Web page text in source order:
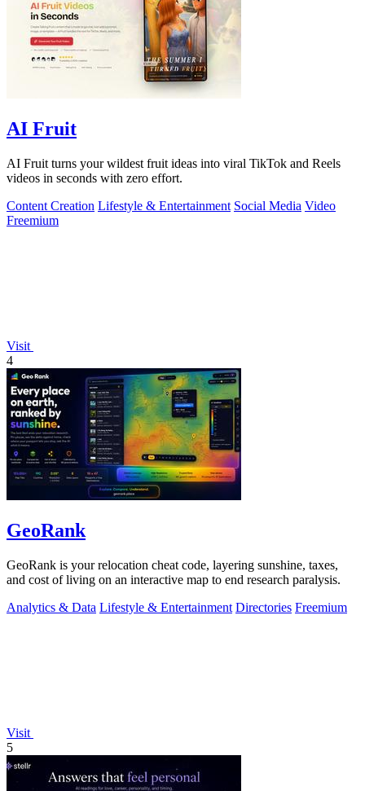
AI Fruit
AI Fruit turns your wildest fruit ideas into viral TikTok and Reels
videos in seconds with zero effort.
Content Creation Lifestyle & Entertainment Social Media Video
Freemium
Visit
4
GeoRank
GeoRank is your relocation cheat code, layering sunshine, taxes,
and cost of living on an interactive map to end research paralysis.
Analytics & Data Lifestyle & Entertainment Directories Freemium
Visit
5